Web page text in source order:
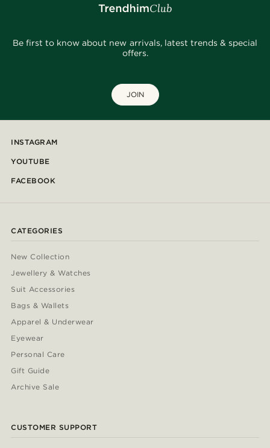
Be first to know about new arrivals, latest trends & special
offers.
JOIN
INSTAGRAM
YOUTUBE
FACEBOOK
CATEGORIES
New Collection
Jewellery & Watches
Suit Accessories
Bags & Wallets
Apparel & Underwear
Eyewear
Personal Care
Gift Guide
Archive Sale
CUSTOMER SUPPORT